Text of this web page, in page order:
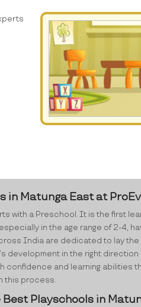
in Matunga East at
with a Preschool. It is the first
in the age range of 2-4,
India are dedicated to lay the
development in the right
confidence and learning
this process.
Playschools in